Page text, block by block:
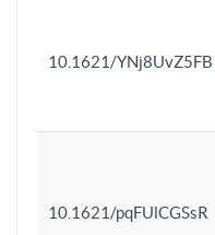
10.1621/YNj8UvZ5FB
10.1621/pqFUlCGSsR